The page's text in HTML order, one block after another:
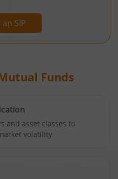
SIP
Funds
and asset classes to
volatility